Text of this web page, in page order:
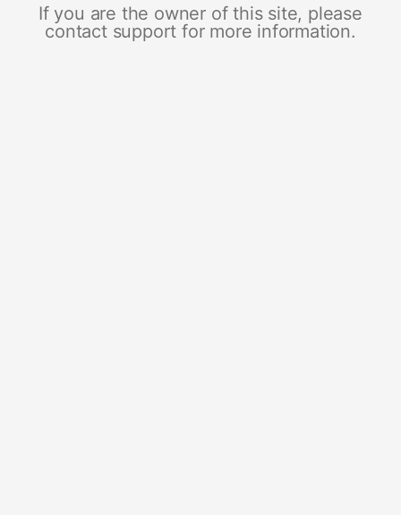
If you are the owner of this site, please
contact support for more information.